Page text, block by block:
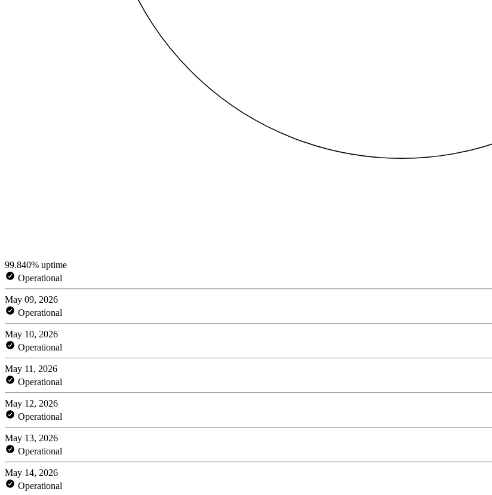
99.840% uptime
Operational
May 09, 2026
Operational
May 10, 2026
Operational
May 11, 2026
Operational
May 12, 2026
Operational
May 13, 2026
Operational
May 14, 2026
Operational